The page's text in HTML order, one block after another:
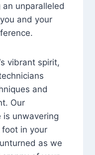
an unparalleled
and your
vibrant spirit,
and
Our
is unwavering
in your
as we